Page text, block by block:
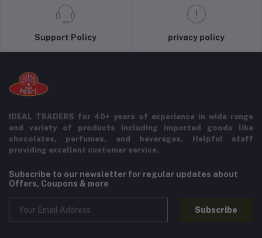
Support Policy privacy policy
IDEAL TRADERS for 40+ years of experience in wide range
and variety of products including imported goods like
chocolates, perfumes, and beverages. Helpful staff
providing excellent customer service.
Subscribe to our newsletter for regular updates about
Offers, Coupons & more
Subscribe